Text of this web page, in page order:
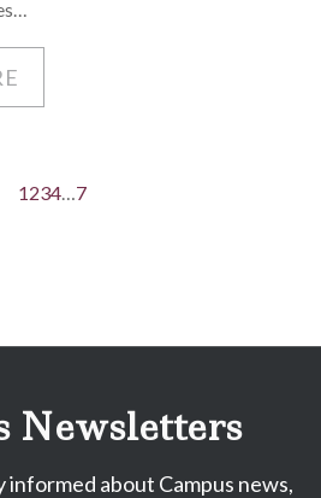
1234…7
Newsletters
about Campus news,